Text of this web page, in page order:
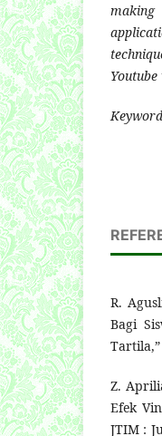
R.
Bagi
Z.
Efek
JTIM :